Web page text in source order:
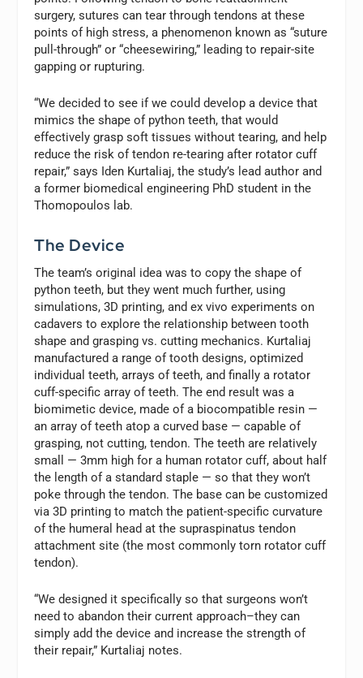
surgery, sutures can tear through tendons at these
points of high stress, a phenomenon known as “suture
pull-through” or “cheesewiring,” leading to repair-site
gapping or rupturing.
“We decided to see if we could develop a device that
mimics the shape of python teeth, that would
effectively grasp soft tissues without tearing, and help
reduce the risk of tendon re-tearing after rotator cuff
repair,” says Iden Kurtaliaj, the study’s lead author and
a former biomedical engineering PhD student in the
Thomopoulos lab.
The Device
The team’s original idea was to copy the shape of
python teeth, but they went much further, using
simulations, 3D printing, and ex vivo experiments on
cadavers to explore the relationship between tooth
shape and grasping vs. cutting mechanics. Kurtaliaj
manufactured a range of tooth designs, optimized
individual teeth, arrays of teeth, and finally a rotator
cuff-specific array of teeth. The end result was a
biomimetic device, made of a biocompatible resin —
an array of teeth atop a curved base — capable of
grasping, not cutting, tendon. The teeth are relatively
small — 3mm high for a human rotator cuff, about half
the length of a standard staple — so that they won’t
poke through the tendon. The base can be customized
via 3D printing to match the patient-specific curvature
of the humeral head at the supraspinatus tendon
attachment site (the most commonly torn rotator cuff
tendon).
“We designed it specifically so that surgeons won’t
need to abandon their current approach–they can
simply add the device and increase the strength of
their repair,” Kurtaliaj notes.